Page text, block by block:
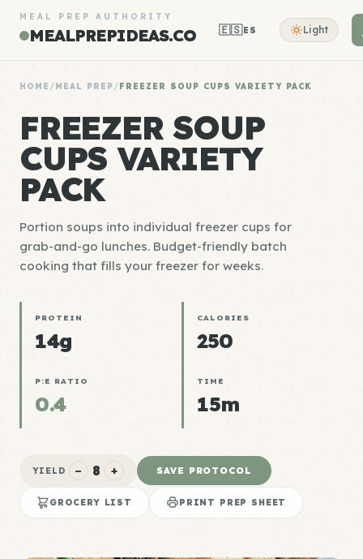
MEAL PREP AUTHORITY
MEALPREPIDEAS.CO 🇪🇸ES Light
HOME /MEAL PREP/FREEZER SOUP CUPS VARIETY PACK
FREEZER SOUP
CUPS VARIETY
PACK
Portion soups into individual freezer cups for
grab-and-go lunches. Budget-friendly batch
cooking that fills your freezer for weeks.
PROTEIN
14g
CALORIES
250
P:E RATIO
0.4
TIME
15m
YIELD − 8 + SAVE PROTOCOL
GROCERY LIST PRINT PREP SHEET